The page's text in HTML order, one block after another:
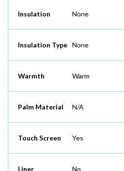
Insulation None
Insulation Type None
Warmth Warm
Palm Material N/A
Touch Screen Yes
Liner No